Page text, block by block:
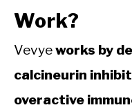
Work?
Vevyeworks by
calcineurin
overactive